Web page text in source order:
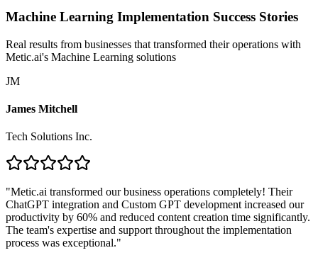
Machine Learning Implementation Success Stories
Real results from businesses that transformed their operations with
Metic.ai's Machine Learning solutions
JM
James Mitchell
Tech Solutions Inc.
"Metic.ai transformed our business operations completely! Their
ChatGPT integration and Custom GPT development increased our
productivity by 60% and reduced content creation time significantly.
The team's expertise and support throughout the implementation
process was exceptional."